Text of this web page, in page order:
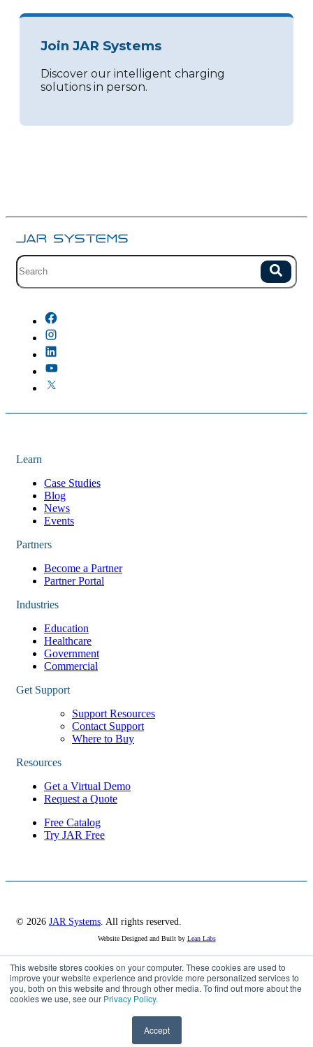
This website stores cookies on your computer. These cookies are used to
improve your website experience and provide more personalized services to
you, both on this website and through other media. To find out more about the
cookies we use, see our Privacy Policy.
Accept
Join JAR Systems
Discover our intelligent charging
solutions in person.
Site search with suggestions. Search
Learn
Case Studies
Blog
News
Events
Partners
Become a Partner
Partner Portal
Industries
Education
Healthcare
Government
Commercial
Get Support
Support Resources
Contact Support
Where to Buy
Resources
Get a Virtual Demo
Request a Quote
Free Catalog
Try JAR Free
© 2026 JAR Systems . All rights reserved.
Website Designed and Built by Lean Labs
Privacy Policy
Cookie Settings